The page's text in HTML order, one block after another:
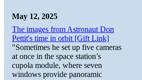
May 12, 2025
The images from Astronaut Don
Pettit's time in orbit [Gift Link]
"Sometimes he set up five cameras
at once in the space station’s
cupola module, where seven
windows provide panoramic